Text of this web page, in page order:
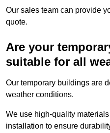
Our sales team can provide
quote.
Are your
suitable for all
Our temporary buildings are
weather conditions.
We use high-quality
installation to ensure